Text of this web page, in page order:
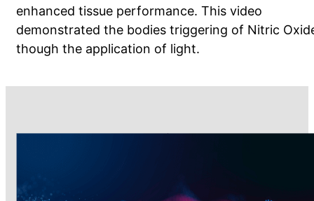
enhanced tissue performance. This video
demonstrated the bodies triggering of Nitric
though the application of light.